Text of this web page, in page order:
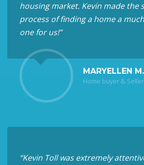
housing market. Kevin made the
process of finding a home a
one for us!”
MARYELLEN M.
Home buyer &
“Kevin Toll was extremely